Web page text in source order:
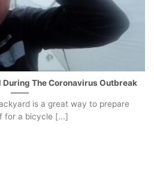
During The Coronavirus Outbreak
is a great way to prepare
for a bicycle [...]